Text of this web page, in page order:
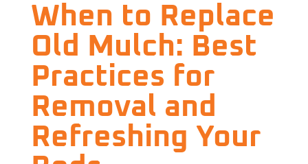
When to Replace
Old Mulch: Best
Practices for
Removal and
Refreshing Your